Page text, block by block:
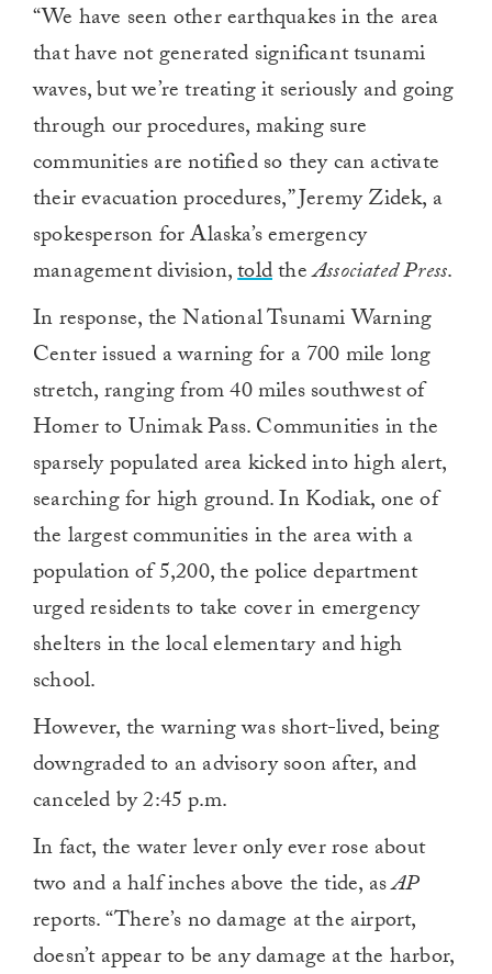
“We have seen other earthquakes in the area
that have not generated significant tsunami
waves, but we’re treating it seriously and going
through our procedures, making sure
communities are notified so they can activate
their evacuation procedures,” Jeremy Zidek, a
spokesperson for Alaska’s emergency
management division,toldtheAssociated Press.
In response, the National Tsunami Warning
Center issued a warning for a 700 mile long
stretch, ranging from 40 miles southwest of
Homer to Unimak Pass. Communities in the
sparsely populated area kicked into high alert,
searching for high ground. In Kodiak, one of
the largest communities in the area with a
population of 5,200, the police department
urged residents to take cover in emergency
shelters in the local elementary and high
school.
However, the warning was short-lived, being
downgraded to an advisory soon after, and
canceled by 2:45 p.m.
In fact, the water lever only ever rose about
two and a half inches above the tide, asAP
reports. “There’s no damage at the airport,
doesn’t appear to be any damage at the harbor,